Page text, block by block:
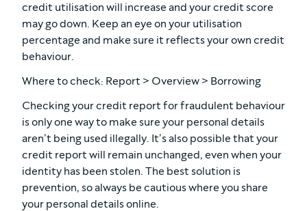
credit utilisation will increase and your credit score
may go down. Keep an eye on your utilisation
percentage and make sure it reflects your own credit
behaviour.
Where to check: Report > Overview > Borrowing
Checking your credit report for fraudulent behaviour
is only one way to make sure your personal details
aren’t being used illegally. It’s also possible that your
credit report will remain unchanged, even when your
identity has been stolen. The best solution is
prevention, so always be cautious where you share
your personal details online.